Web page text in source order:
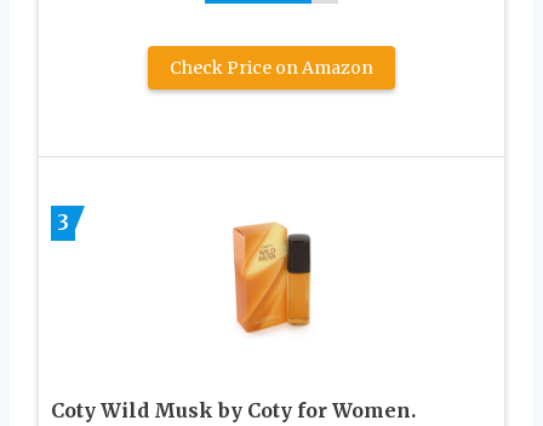
Check Price on Amazon
3
Coty Wild Musk by Coty for Women.